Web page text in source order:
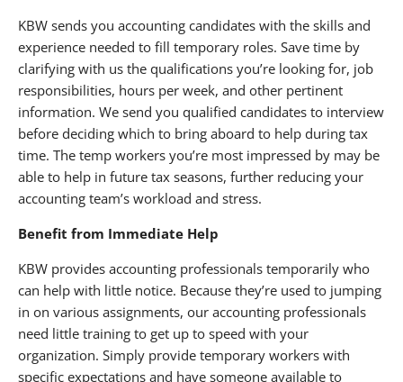
KBW sends you accounting candidates with the skills and
experience needed to fill temporary roles. Save time by
clarifying with us the qualifications you’re looking for, job
responsibilities, hours per week, and other pertinent
information. We send you qualified candidates to interview
before deciding which to bring aboard to help during tax
time. The temp workers you’re most impressed by may be
able to help in future tax seasons, further reducing your
accounting team’s workload and stress.
Benefit from Immediate Help
KBW provides accounting professionals temporarily who
can help with little notice. Because they’re used to jumping
in on various assignments, our accounting professionals
need little training to get up to speed with your
organization. Simply provide temporary workers with
specific expectations and have someone available to